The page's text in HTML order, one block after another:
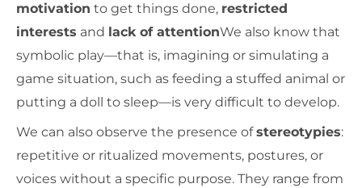
motivation to get things done, restricted
interests and lack of attentionWe also know that
symbolic play—that is, imagining or simulating a
game situation, such as feeding a stuffed animal or
putting a doll to sleep—is very difficult to develop.
We can also observe the presence ofstereotypies:
repetitive or ritualized movements, postures, or
voices without a specific purpose. They range from